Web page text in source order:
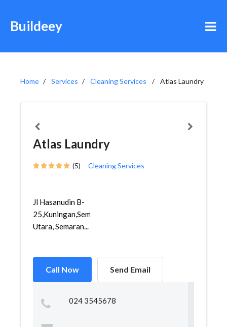
Buildeey
Home Services Cleaning Services Atlas Laundry
Atlas Laundry
(5) Cleaning Services
Jl Hasanudin B-
25,Kuningan,Semarang
Utara, Semaran...
Call Now Send Email
024 3545678